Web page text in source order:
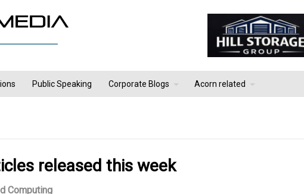
Public Speaking Corporate Blogs Acorn related
released this week
Computing